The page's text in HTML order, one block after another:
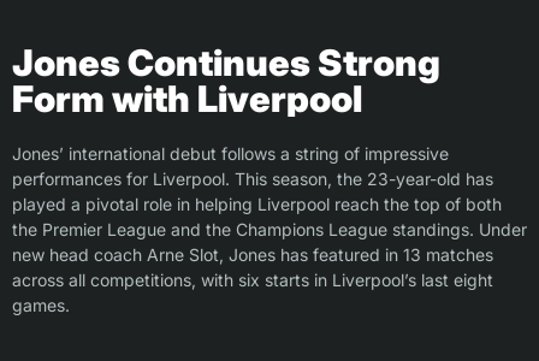
Jones Continues Strong
Form with Liverpool
Jones’ international debut follows a string of impressive
performances for Liverpool. This season, the 23-year-old has
played a pivotal role in helping Liverpool reach the top of both
the Premier League and the Champions League standings. Under
new head coach Arne Slot, Jones has featured in 13 matches
across all competitions, with six starts in Liverpool’s last eight
games.